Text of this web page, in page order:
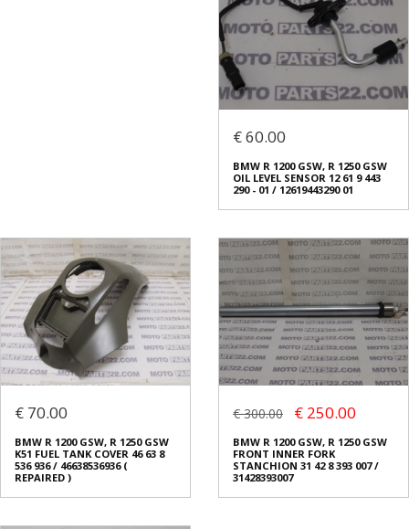
€ 60.00
BMW R 1200 GSW, R 1250 GSW
OIL LEVEL SENSOR 12 61 9 443
290 - 01 / 12619443290 01
€ 70.00
BMW R 1200 GSW, R 1250 GSW
K51 FUEL TANK COVER 46 63 8
536 936 / 46638536936 (
REPAIRED )
€ 300.00 € 250.00
BMW R 1200 GSW, R 1250 GSW
FRONT INNER FORK
STANCHION 31 42 8 393 007 /
31428393007